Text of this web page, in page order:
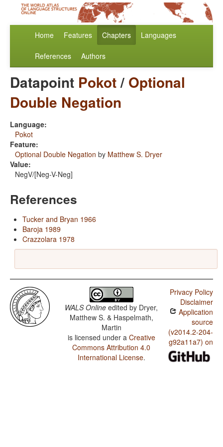
Home Features Chapters Languages
References Authors
Datapoint Pokot/ Optional
Double Negation
Language:
Pokot
Feature:
Optional Double Negation by Matthew S. Dryer
Value:
NegV/[Neg-V-Neg]
References
Tucker and Bryan 1966
Baroja 1989
Crazzolara 1978
WALS Online edited by Dryer,
Matthew S. & Haspelmath,
Martin
is licensed under a Creative
Commons Attribution 4.0
International License.
Privacy Policy
Disclaimer
Application
source
(v2014.2-204-
g92a11a7) on